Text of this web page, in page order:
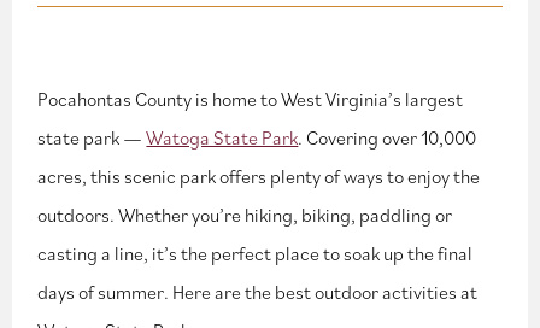
Pocahontas County is home to West Virginia’s largest
state park —Watoga State Park. Covering over 10,000
acres, this scenic park offers plenty of ways to enjoy the
outdoors. Whether you’re hiking, biking, paddling or
casting a line, it’s the perfect place to soak up the final
days of summer. Here are the best outdoor activities at